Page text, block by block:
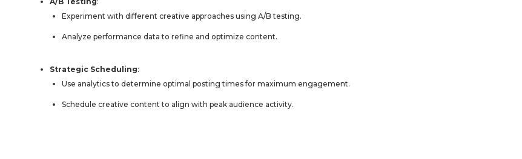
Experiment with different creative approaches using A/B testing.
Analyze performance data to refine and optimize content.
Strategic Scheduling:
Use analytics to determine optimal posting times for maximum engagement.
Schedule creative content to align with peak audience activity.